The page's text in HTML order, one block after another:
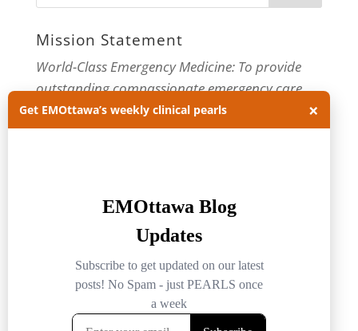
Mission Statement
World-Class Emergency Medicine: To provide
outstanding compassionate emergency care
through practice-changing research and
innovative medical education. For more about
Categories
Archives
Archives
Get EMOttawa’s weekly clinical pearls ×